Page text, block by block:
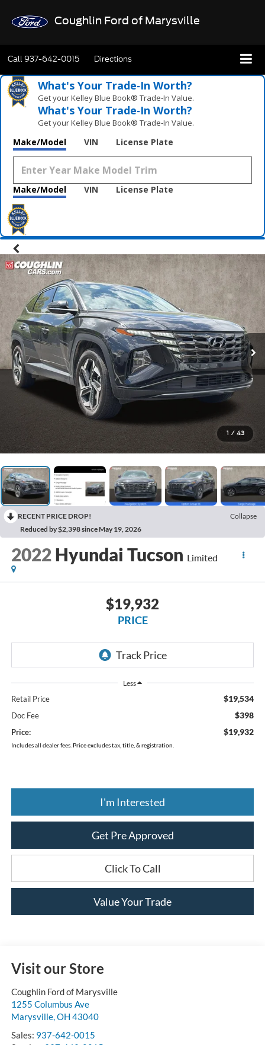
Coughlin Ford of Marysville
Call937-642-0015 Directions
What's Your Trade‑In Worth?
Get your Kelley Blue Book® Trade‑In Value.
What's Your Trade‑In Worth?
Get your Kelley Blue Book® Trade‑In Value.
Make/Model VIN License Plate
Make/Model VIN License Plate
1 / 43
RECENT PRICE DROP!
Collapse
Reduced by $2,398 since May 19, 2026
2022 Hyundai Tucson Limited
$19,932
PRICE
Less
Retail Price $19,534
Doc Fee $398
Price: $19,932
Includes all dealer fees. Price excludes tax, title, & registration.
I'm Interested
Get Pre Approved
Click To Call
Value Your Trade
Visit our Store
Coughlin Ford of Marysville
1255 Columbus Ave
Marysville, OH 43040
Sales: 937-642-0015